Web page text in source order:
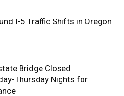
I-5 Traffic Shifts in Oregon
Bridge Closed
Thursday Nights for